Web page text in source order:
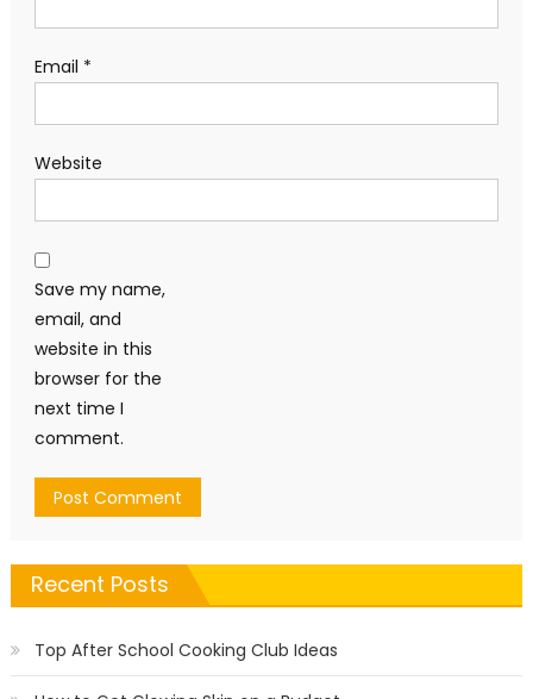
Email *
Website
Save my name,
email, and
website in this
browser for the
next time I
comment.
Recent Posts
Top After School Cooking Club Ideas